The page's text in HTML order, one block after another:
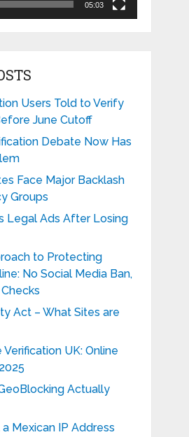
05:03
Users Told to Verify
June Cutoff
Debate Now Has
Face Major Backlash
Groups
Legal Ads After Losing
to Protecting
No Social Media Ban,
Act – What Sites are
Verification UK: Online
Actually
Mexican IP Address